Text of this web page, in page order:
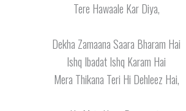
Tere Hawaale Kar Diya,
Dekha Zamaana Saara Bharam Hai
Ishq Ibadat Ishq Karam Hai
Mera Thikana Teri Hi Dehleez Hai,